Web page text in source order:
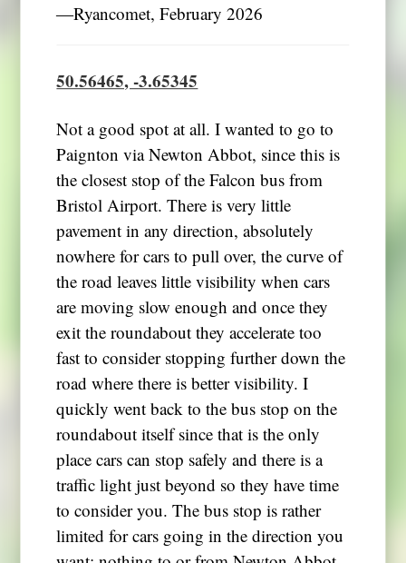
―Ryancomet, February 2026
50.56465, -3.65345
Not a good spot at all. I wanted to go to
Paignton via Newton Abbot, since this is
the closest stop of the Falcon bus from
Bristol Airport. There is very little
pavement in any direction, absolutely
nowhere for cars to pull over, the curve of
the road leaves little visibility when cars
are moving slow enough and once they
exit the roundabout they accelerate too
fast to consider stopping further down the
road where there is better visibility. I
quickly went back to the bus stop on the
roundabout itself since that is the only
place cars can stop safely and there is a
traffic light just beyond so they have time
to consider you. The bus stop is rather
limited for cars going in the direction you